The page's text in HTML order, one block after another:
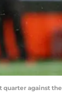
quarter against the